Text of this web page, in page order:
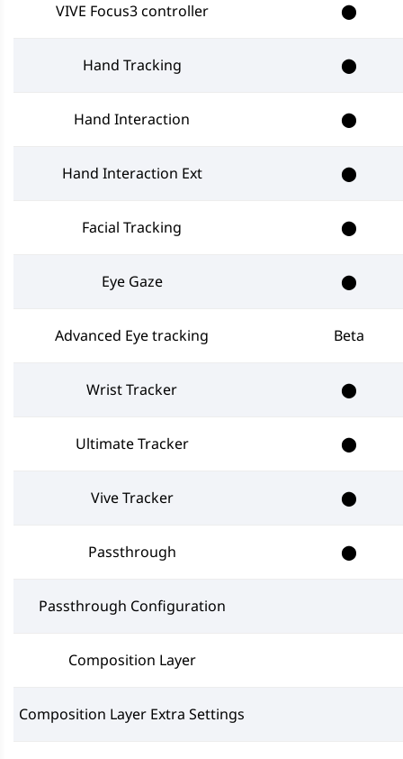
VIVE Focus3 controller ⬤
Hand Tracking ⬤
Hand Interaction ⬤
Hand Interaction Ext ⬤
Facial Tracking ⬤
Eye Gaze ⬤
Advanced Eye tracking Beta
Wrist Tracker ⬤
Ultimate Tracker ⬤
Vive Tracker ⬤
Passthrough ⬤
Passthrough Configuration
Composition Layer
Composition Layer Extra Settings